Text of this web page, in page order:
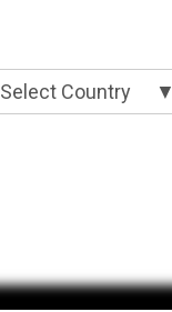
Select Country ▼